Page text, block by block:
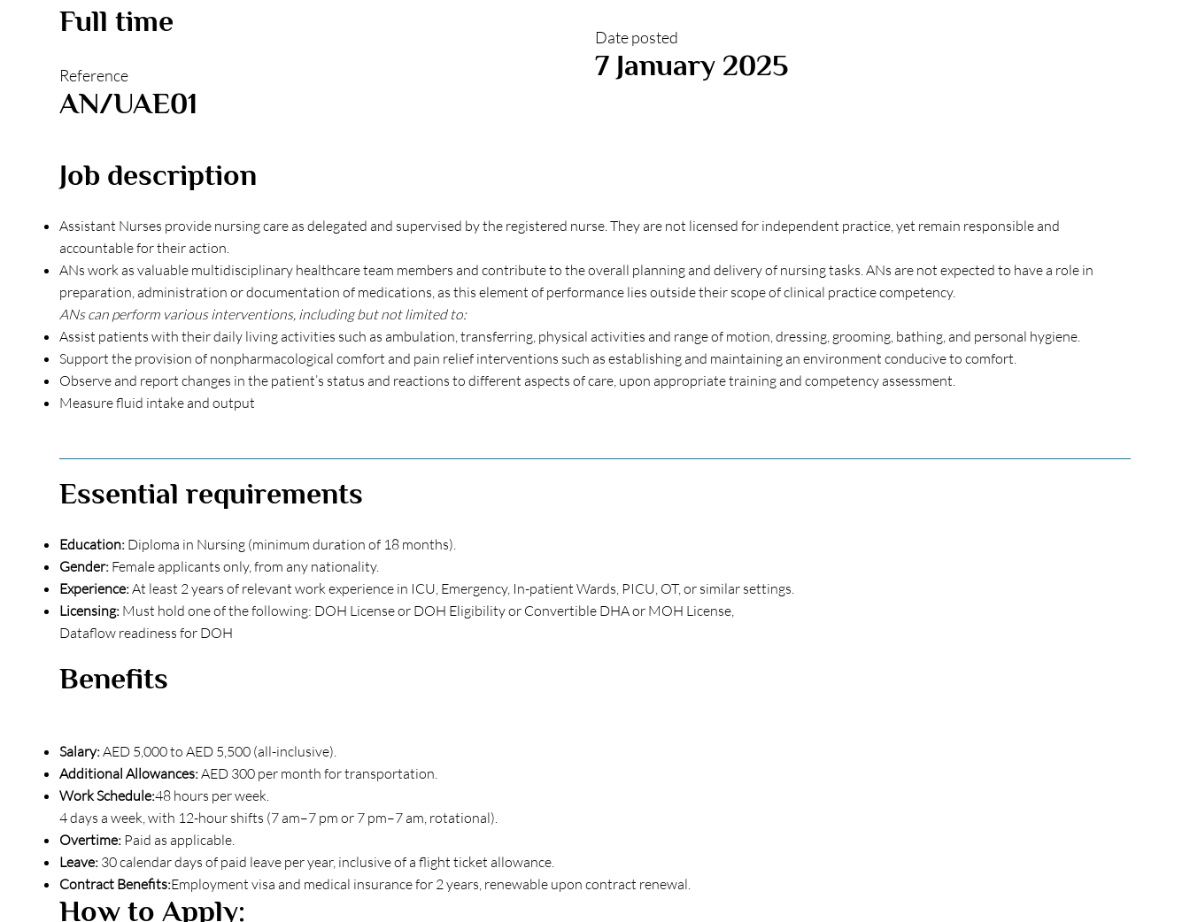
Full time
Reference
AN/UAE01
Date posted
7 January 2025
Job description
Assistant Nurses provide nursing care as delegated and supervised by the registered nurse. They are not licensed for independent practice, yet remain responsible and
accountable for their action.
ANs work as valuable multidisciplinary healthcare team members and contribute to the overall planning and delivery of nursing tasks. ANs are not expected to have a role in
preparation, administration or documentation of medications, as this element of performance lies outside their scope of clinical practice competency.
ANs can perform various interventions, including but not limited to:
Assist patients with their daily living activities such as ambulation, transferring, physical activities and range of motion, dressing, grooming, bathing, and personal hygiene.
Support the provision of nonpharmacological comfort and pain relief interventions such as establishing and maintaining an environment conducive to comfort.
Observe and report changes in the patient’s status and reactions to different aspects of care, upon appropriate training and competency assessment.
Measure fluid intake and output
Essential requirements
Education: Diploma in Nursing (minimum duration of 18 months).
Gender: Female applicants only, from any nationality.
Experience:At least 2 years of relevant work experience in ICU, Emergency, In-patient Wards, PICU, OT, or similar settings.
Licensing: Must hold one of the following: DOH License or DOH Eligibility or Convertible DHA or MOH License,
Dataflow readiness for DOH
Benefits
Salary:AED 5,000 to AED 5,500 (all-inclusive).
Additional Allowances:AED 300 per month for transportation.
Work Schedule:48 hours per week.
4 days a week, with 12-hour shifts (7 am–7 pm or 7 pm–7 am, rotational).
Overtime: Paid as applicable.
Leave: 30 calendar days of paid leave per year, inclusive of a flight ticket allowance.
Contract Benefits:Employment visa and medical insurance for 2 years, renewable upon contract renewal.